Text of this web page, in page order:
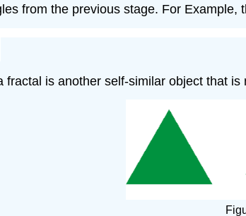
from the previous stage. For
fractal is another self-similar object that